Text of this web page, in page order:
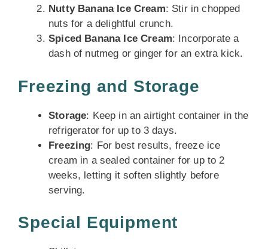
Nutty Banana Ice Cream: Stir in chopped
nuts for a delightful crunch.
Spiced Banana Ice Cream: Incorporate a
dash of nutmeg or ginger for an extra kick.
Freezing and Storage
Storage: Keep in an airtight container in the
refrigerator for up to 3 days.
Freezing: For best results, freeze ice
cream in a sealed container for up to 2
weeks, letting it soften slightly before
serving.
Special Equipment